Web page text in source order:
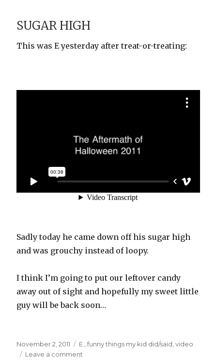
SUGAR HIGH
This was E yesterday after treat-or-treating:
Sadly today he came down off his sugar high
and was grouchy instead of loopy.
I think I’m going to put our leftover candy
away out of sight and hopefully my sweet little
guy will be back soon…
Posted
on
November 2, 2011 Categories
E. ,funny things my kid did/said ,video
Leave a comment